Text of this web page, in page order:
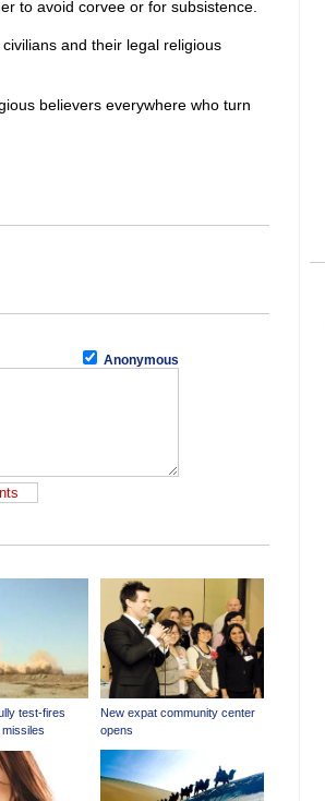
to avoid corvee or for subsistence.
and their legal religious
believers everywhere who turn
Anonymous